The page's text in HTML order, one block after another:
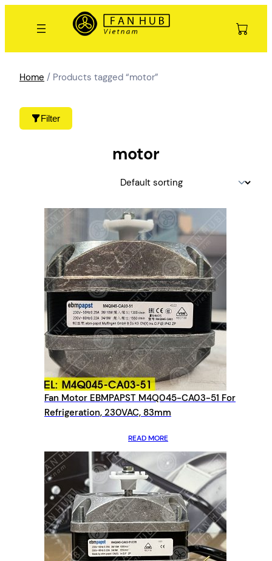
Filter
Home / Products tagged “motor”
motor
Fan Motor EBMPAPST M4Q045-CA03-51 For
Refrigeration, 230VAC, 83mm
READ MORE